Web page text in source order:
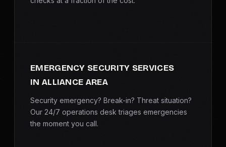
EMERGENCY SECURITY SERVICES
IN ALLIANCE AREA
Security emergency? Break-in? Threat situation?
Our 24/7 operations desk triages emergencies
the moment you call.